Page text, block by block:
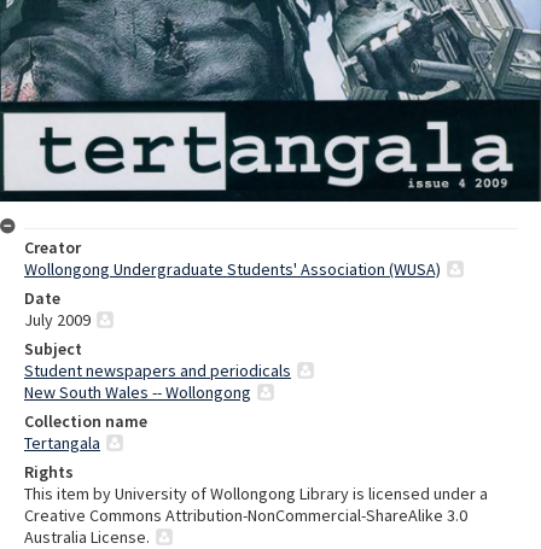
Creator
Wollongong Undergraduate Students' Association (WUSA)
Date
July 2009
Subject
Student newspapers and periodicals
New South Wales -- Wollongong
Collection name
Tertangala
Rights
This item by University of Wollongong Library is licensed under a
Creative Commons Attribution-NonCommercial-ShareAlike 3.0
Australia License.